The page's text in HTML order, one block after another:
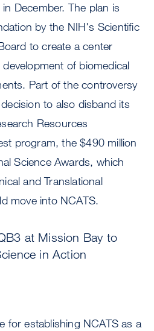
December. The plan is
by the NIH's Scientific
to create a center
of biomedical
Part of the controversy
to also disband its
Resources
program, the $490 million
Science Awards, which
and Translational
move into NCATS.
at Mission Bay to
in Action
for establishing NCATS as a